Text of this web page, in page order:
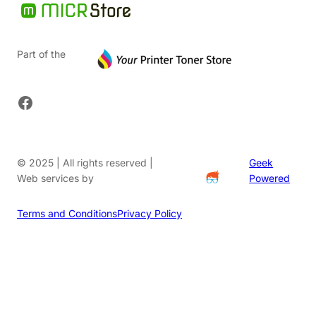
Part of the
Facebook
© 2025 | All rights reserved |
Web services by
Geek
Powered
Terms and ConditionsPrivacy Policy